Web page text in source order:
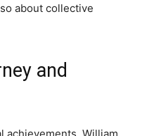
about collective
and
achievements, William